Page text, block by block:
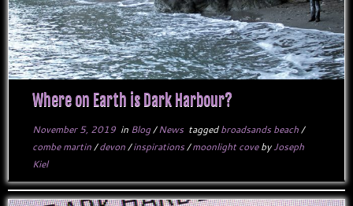
Where on Earth is Dark Harbour?
November 5, 2019in Blog/News taggedbroadsands beach/
combe martin/devon/inspirations/moonlight covebyJoseph
Kiel